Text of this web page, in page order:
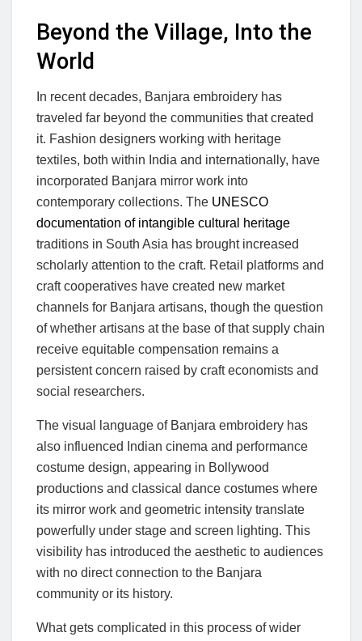
Beyond the Village, Into the
World
In recent decades, Banjara embroidery has
traveled far beyond the communities that created
it. Fashion designers working with heritage
textiles, both within India and internationally, have
incorporated Banjara mirror work into
contemporary collections. The UNESCO
documentation of intangible cultural heritage
traditions in South Asia has brought increased
scholarly attention to the craft. Retail platforms and
craft cooperatives have created new market
channels for Banjara artisans, though the question
of whether artisans at the base of that supply chain
receive equitable compensation remains a
persistent concern raised by craft economists and
social researchers.
The visual language of Banjara embroidery has
also influenced Indian cinema and performance
costume design, appearing in Bollywood
productions and classical dance costumes where
its mirror work and geometric intensity translate
powerfully under stage and screen lighting. This
visibility has introduced the aesthetic to audiences
with no direct connection to the Banjara
community or its history.
What gets complicated in this process of wider